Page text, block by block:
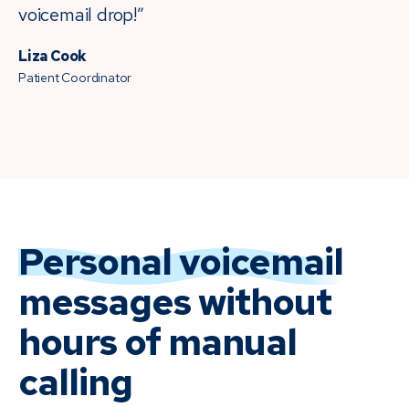
voicemail drop!”
Liza Cook
Patient Coordinator
Personal voicemail
messages without
hours of manual
calling